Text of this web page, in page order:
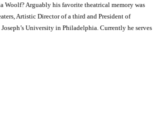
Woolf? Arguably his favorite theatrical memory was
Artistic Director of a third and President of
University in Philadelphia. Currently he serves